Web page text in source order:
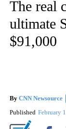
The real
ultimate
$91,000
By CNN Newsource
Published February